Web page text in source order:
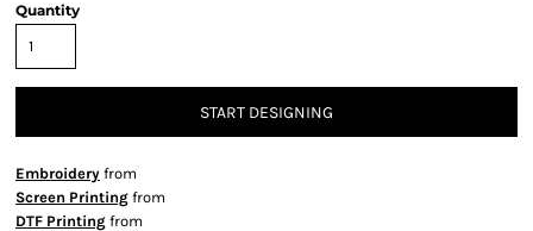
Quantity
START DESIGNING
Embroidery from
Screen Printing from
DTF Printing from